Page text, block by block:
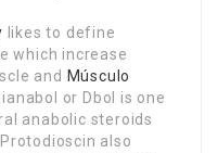
likes to define
which increase
and Músculo
or Dbol is one
anabolic steroids
also